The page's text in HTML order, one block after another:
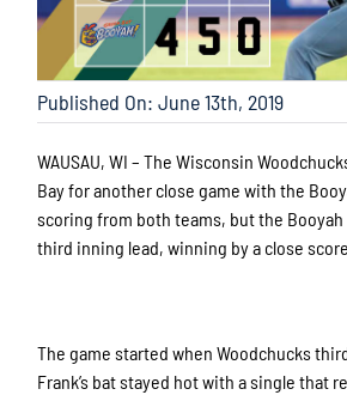
Published On: June 13th, 2019
WAUSAU, WI – The Wisconsin
Bay for another close game with the
scoring from both teams, but the
third inning lead, winning by a close
The game started when Woodchucks
Frank’s bat stayed hot with a single that